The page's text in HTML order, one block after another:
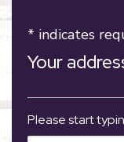
* indicates
Your
Please start